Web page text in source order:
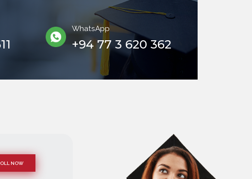
WhatsApp
+94 77 3 620 362
NOW